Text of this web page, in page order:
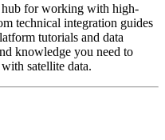
hub for working with high-
technical integration guides
tutorials and data
knowledge you need to
satellite data.